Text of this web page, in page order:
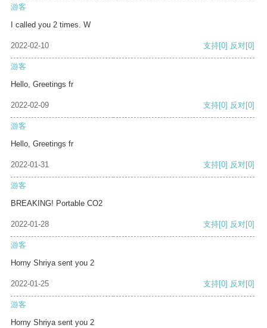
游客
I called you 2 times. W
2022-02-10 支持[0] 反对[0]
游客
Hello, Greetings fr
2022-02-09 支持[0] 反对[0]
游客
Hello, Greetings fr
2022-01-31 支持[0] 反对[0]
游客
BREAKING! Portable CO2
2022-01-28 支持[0] 反对[0]
游客
Horny Shriya sent you 2
2022-01-25 支持[0] 反对[0]
游客
Horny Shriya sent you 2